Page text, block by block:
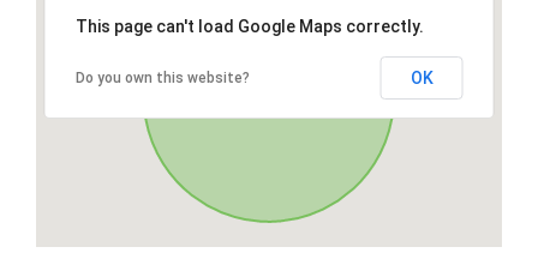
This page can't load Google Maps correctly.
Do you own this website? OK